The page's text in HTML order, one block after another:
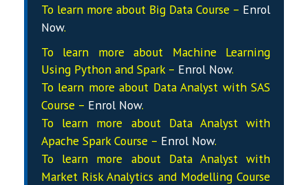
To learn more about Big Data Course – Enrol
Now.
To learn more about Machine Learning
Using Python and Spark – Enrol Now.
To learn more about DataAnalyst with SAS
Course – Enrol Now.
To learn more about Data Analystwith
Apache Spark Course – Enrol Now.
To learn more about Data Analystwith
Market Risk Analytics and Modelling Course